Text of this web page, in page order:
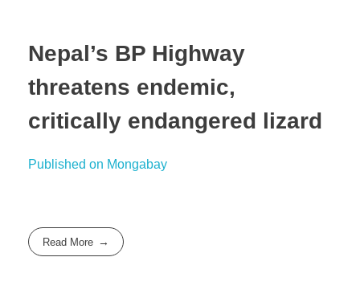
Nepal’s BP Highway
threatens endemic,
critically endangered lizard
Published on Mongabay
Read More